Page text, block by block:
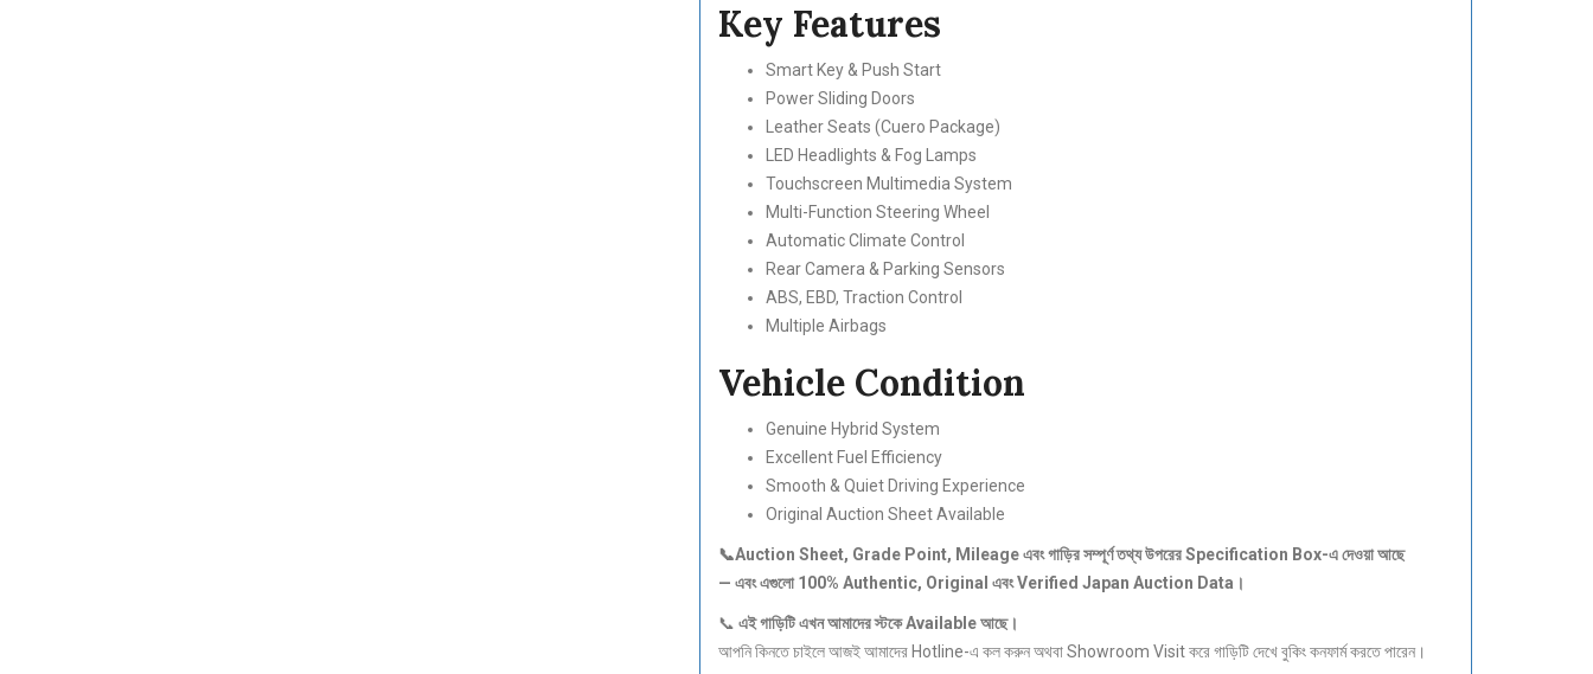
Key Features
Smart Key & Push Start
Power Sliding Doors
Leather Seats (Cuero Package)
LED Headlights & Fog Lamps
Touchscreen Multimedia System
Multi-Function Steering Wheel
Automatic Climate Control
Rear Camera & Parking Sensors
ABS, EBD, Traction Control
Multiple Airbags
Vehicle Condition
Genuine Hybrid System
Excellent Fuel Efficiency
Smooth & Quiet Driving Experience
Original Auction Sheet Available
📞Auction Sheet, Grade Point, Mileageএবংগাড়িরসম্পূর্ণতথ্যউপরের Specification Box-এদেওয়াআছে
— এবংএগুলো 100% Authentic, Original এবং Verified Japan Auction Data ।
📞 এইগাড়িটিএখনআমাদেরস্টকে Availableআছে।
আপনি কিনতে চাইলে আজই আমাদের Hotline-এ কল করুন অথবা Showroom Visit করে গাড়িটি দেখে বুকিং কনফার্ম করতে পারেন।